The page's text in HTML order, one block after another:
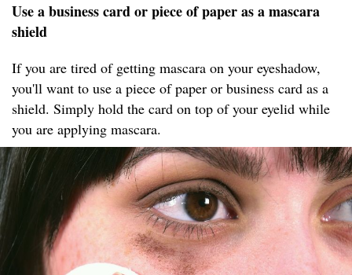
Use a business card or piece of paper as a mascara
shield
If you are tired of getting mascara on your eyeshadow,
you'll want to use a piece of paper or business card as a
shield. Simply hold the card on top of your eyelid while
you are applying mascara.